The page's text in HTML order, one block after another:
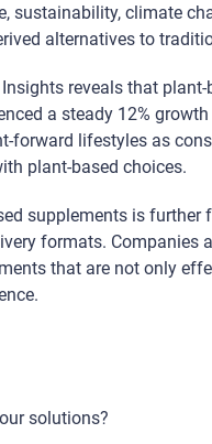
sustainability, climate
alternatives to
reveals that
a steady 12%
forward lifestyles as
plant-based choices.
supplements is
formats. Companies
that are not only
solutions?